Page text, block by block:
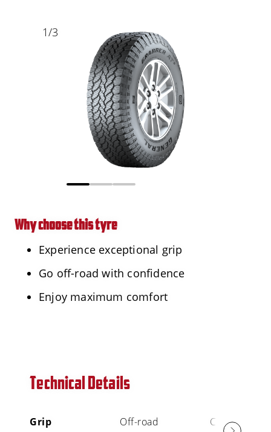
1/3
Why choose this tyre
Experience exceptional grip
Go off-road with confidence
Enjoy maximum comfort
Technical Details
Grip Off-road Comfort